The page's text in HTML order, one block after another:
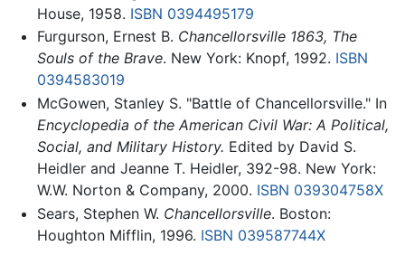
House, 1958. ISBN 0394495179
Furgurson, Ernest B. Chancellorsville 1863, The
Souls of the Brave. New York: Knopf, 1992. ISBN
0394583019
McGowen, Stanley S. "Battle of Chancellorsville." In
Encyclopedia of the American Civil War: A Political,
Social, and Military History. Edited by David S.
Heidler and Jeanne T. Heidler, 392-98. New York:
W.W. Norton & Company, 2000. ISBN 039304758X
Sears, Stephen W. Chancellorsville. Boston:
Houghton Mifflin, 1996. ISBN 039587744X